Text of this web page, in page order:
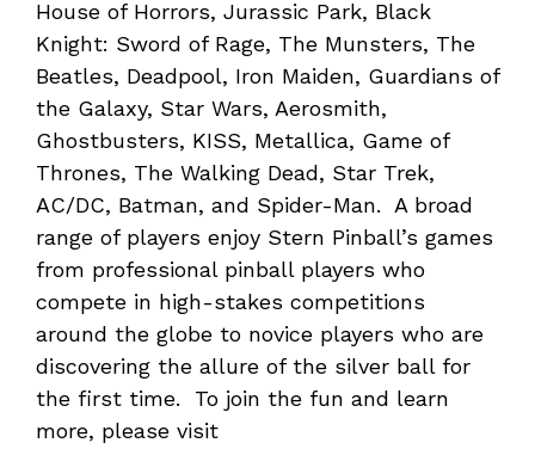
House of Horrors, Jurassic Park, Black
Knight: Sword of Rage, The Munsters, The
Beatles, Deadpool, Iron Maiden, Guardians of
the Galaxy, Star Wars, Aerosmith,
Ghostbusters, KISS, Metallica, Game of
Thrones, The Walking Dead, Star Trek,
AC/DC, Batman, and Spider-Man. A broad
range of players enjoy Stern Pinball’s games
from professional pinball players who
compete in high-stakes competitions
around the globe to novice players who are
discovering the allure of the silver ball for
the first time. To join the fun and learn
more, please visit